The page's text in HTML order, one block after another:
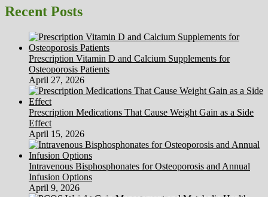
With
The
Soup
Eating
regimen
Recipe
Recent Posts
Prescription Vitamin D and Calcium Supplements for
Osteoporosis Patients
April 27, 2026
Prescription Medications That Cause Weight Gain as a Side
Effect
April 15, 2026
Intravenous Bisphosphonates for Osteoporosis and Annual
Infusion Options
April 9, 2026